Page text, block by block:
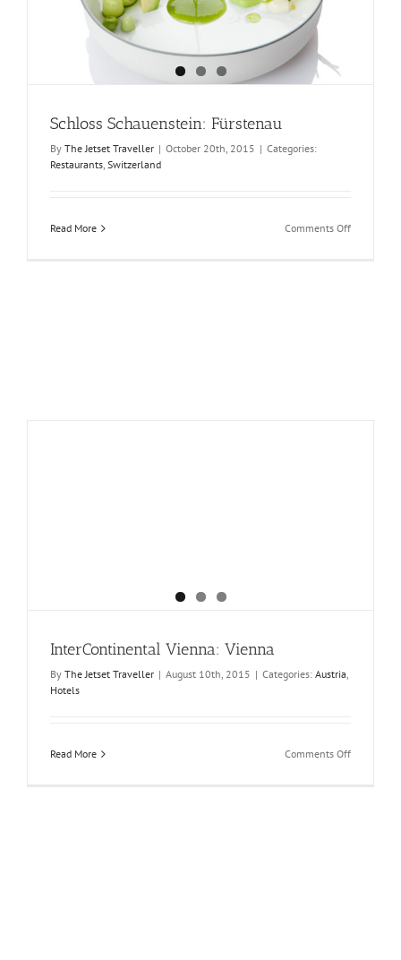
Schloss Schauenstein: Fürstenau
By The Jetset Traveller | October 20th, 2015 | Categories:
Restaurants Switzerland
Read More Comments Offon
InterContinental Vienna: Vienna
By The Jetset Traveller | August 10th, 2015 | Categories: Austria,
Hotels
Read More Comments Offon